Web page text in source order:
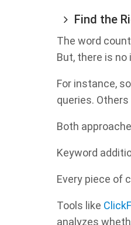
Find the
The word
But, there is
For instance,
queries.
Both
Keyword
Every piece of
Tools like
analyzes